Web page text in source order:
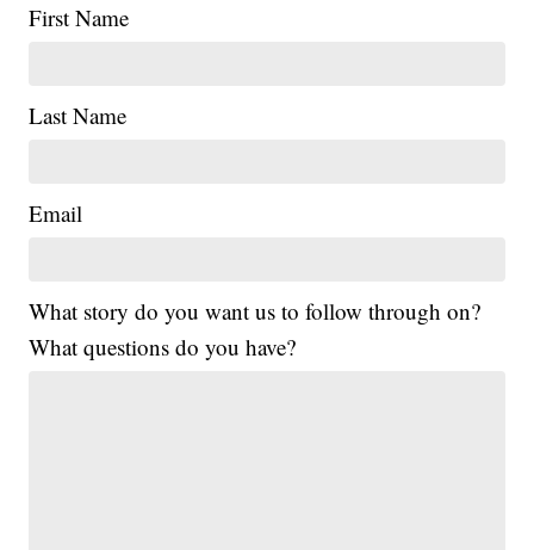
First Name
Last Name
Email
What story do you want us to follow through on?
What questions do you have?